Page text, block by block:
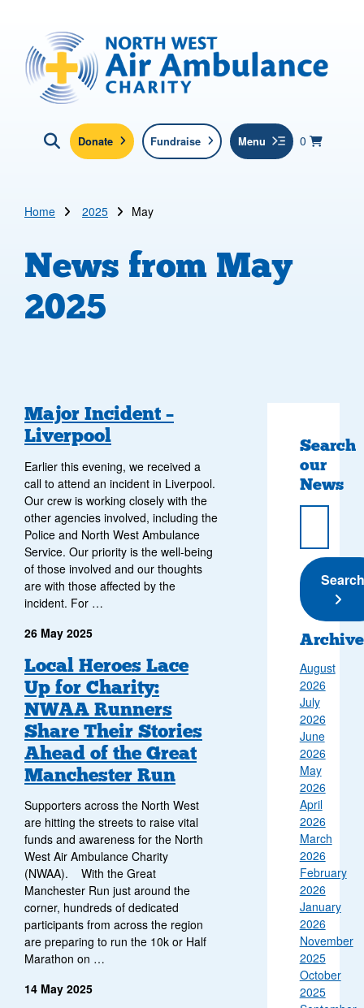
North West Air Ambulance
0 items in
View
Basket
Click here to show search
Donate Fundraise Menu
Home 2025 May
News from May
2025
Major Incident –
Liverpool
Earlier this evening, we received a
call to attend an incident in Liverpool.
Our crew is working closely with the
other agencies involved, including the
Police and North West Ambulance
Service. Our priority is the well-being
of those involved and our thoughts
are with those affected by the
incident. For …
26 May 2025
Local Heroes Lace
Up for Charity:
NWAA Runners
Share Their Stories
Ahead of the Great
Manchester Run
Supporters across the North West
are hitting the streets to raise vital
funds and awareness for the North
West Air Ambulance Charity
(NWAA). With the Great
Manchester Run just around the
corner, hundreds of dedicated
participants from across the region
are preparing to run the 10k or Half
Marathon on …
14 May 2025
Search
our
News
Search
Archive
August
2026
July
2026
June
2026
May
2026
April
2026
March
2026
February
2026
January
2026
November
2025
October
2025